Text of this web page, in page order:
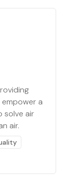
a
solve air
air.